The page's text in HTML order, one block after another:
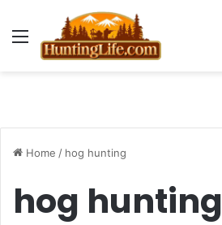
Menu
Home / hog hunting
hog hunting